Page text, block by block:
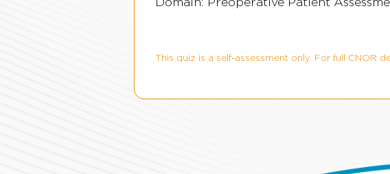
This quiz is a self-assessment only. For full CNOR